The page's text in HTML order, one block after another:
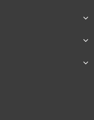
the wig from the top to
virgin human hair